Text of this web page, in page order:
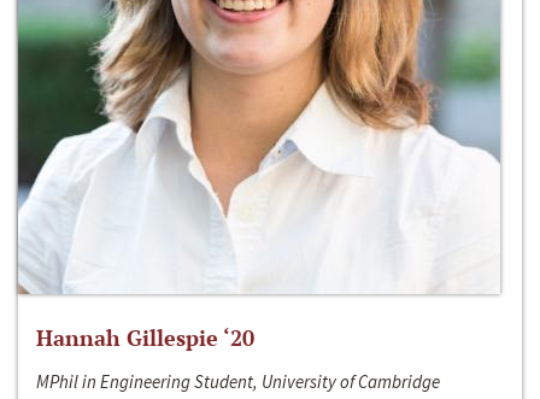
Hannah Gillespie ‘20
MPhil in Engineering Student, University of Cambridge